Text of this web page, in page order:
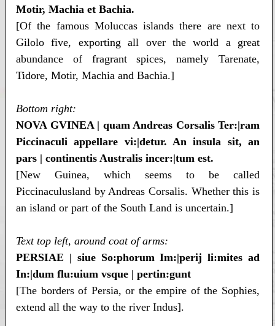
Motir, Machia et Bachia.
[Of the famous Moluccas islands there are next to
Gilolo five, exporting all over the world a great
abundance of fragrant spices, namely Tarenate,
Tidore, Motir, Machia and Bachia.]
Bottom right:
NOVA GVINEA | quam Andreas Corsalis Ter:|ram
Piccinaculi appellare vi:|detur. An insula sit, an
pars | continentis Australis incer:|tum est.
[New Guinea, which seems to be called
Piccinaculusland by Andreas Corsalis. Whether this is
an island or part of the South Land is uncertain.]
Text top left, around coat of arms:
PERSIAE | siue So:phorum Im:|perij li:mites ad
In:|dum flu:uium vsque | pertin:gunt
[The borders of Persia, or the empire of the Sophies,
extend all the way to the river Indus].